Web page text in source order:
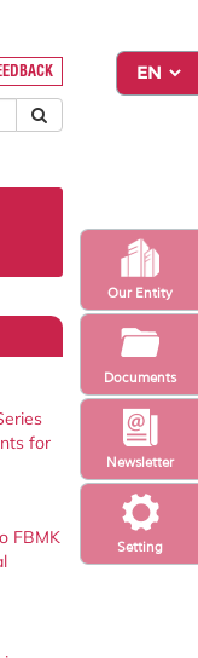
Setting
Newsletter
Our Entity
Documents
for
FBMK